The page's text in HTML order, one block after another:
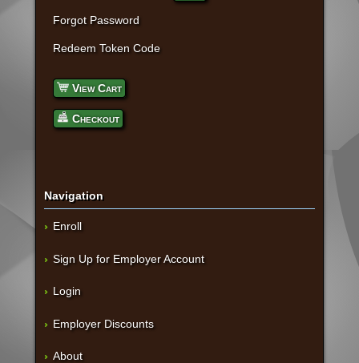
Forgot Password
Redeem Token Code
View Cart
Checkout
Navigation
Enroll
Sign Up for Employer Account
Login
Employer Discounts
About